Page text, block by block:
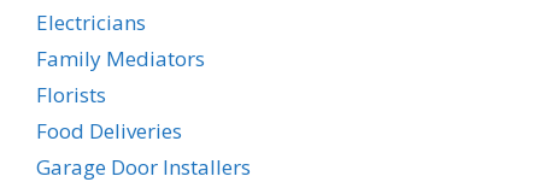
Electricians
Family Mediators
Florists
Food Deliveries
Garage Door Installers